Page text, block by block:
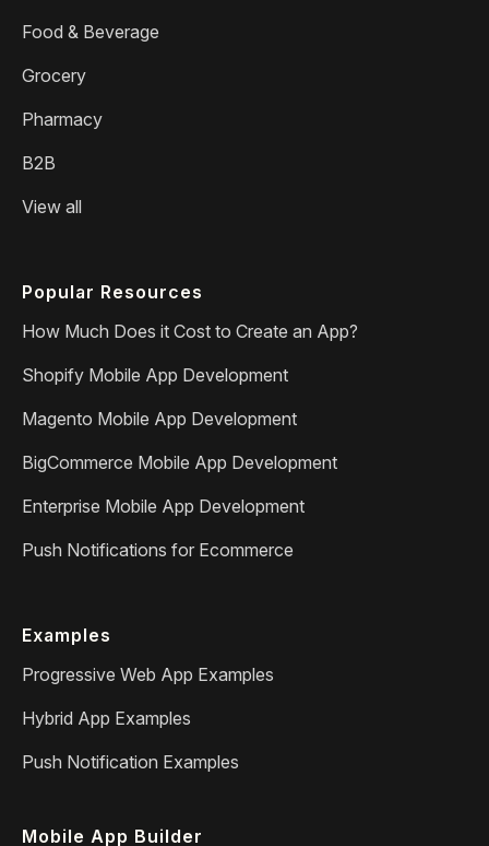
Food & Beverage
Grocery
Pharmacy
B2B
View all
Popular Resources
How Much Does it Cost to Create an App?
Shopify Mobile App Development
Magento Mobile App Development
BigCommerce Mobile App Development
Enterprise Mobile App Development
Push Notifications for Ecommerce
Examples
Progressive Web App Examples
Hybrid App Examples
Push Notification Examples
Mobile App Builder